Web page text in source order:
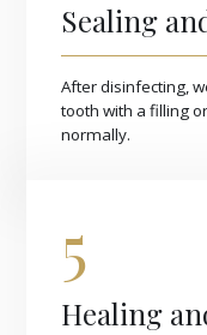
Sealing
After disinfecting,
tooth with a filling
normally.
5
Healing